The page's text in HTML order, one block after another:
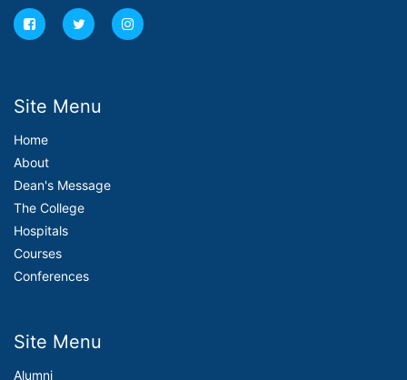
Site Menu
Home
About
Dean's Message
The College
Hospitals
Courses
Conferences
Site Menu
Alumni